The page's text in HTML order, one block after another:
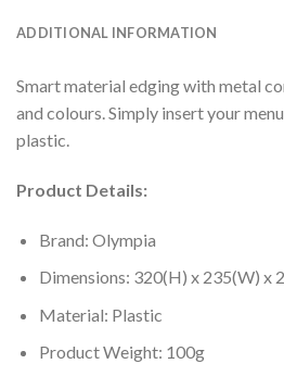
ADDITIONAL INFORMATION
Smart material edging with metal
and colours. Simply insert your
plastic.
Product Details:
Brand: Olympia
Dimensions: 320(H) x 235(W) x
Material: Plastic
Product Weight: 100g